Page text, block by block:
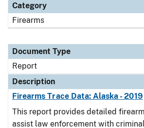
Category
Firearms
Document Type
Report
Description
Firearms Trace Data: Alaska - 2019
This report provides detailed
assist law enforcement with